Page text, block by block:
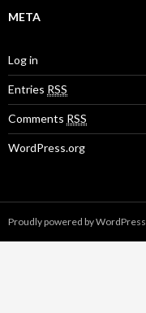
META
Log in
Entries RSS
Comments RSS
WordPress.org
Proudly powered by WordPress